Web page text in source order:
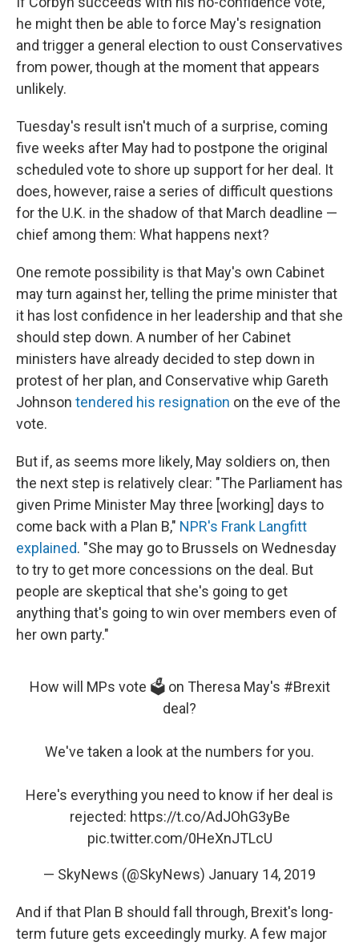
he might then be able to force May's resignation
and trigger a general election to oust Conservatives
from power, though at the moment that appears
unlikely.
Tuesday's result isn't much of a surprise, coming
five weeks after May had to postpone the original
scheduled vote to shore up support for her deal. It
does, however, raise a series of difficult questions
for the U.K. in the shadow of that March deadline —
chief among them: What happens next?
One remote possibility is that May's own Cabinet
may turn against her, telling the prime minister that
it has lost confidence in her leadership and that she
should step down. A number of her Cabinet
ministers have already decided to step down in
protest of her plan, and Conservative whip Gareth
Johnson tendered his resignation on the eve of the
vote.
But if, as seems more likely, May soldiers on, then
the next step is relatively clear: "The Parliament has
given Prime Minister May three [working] days to
come back with a Plan B," NPR's Frank Langfitt
explained. "She may go to Brussels on Wednesday
to try to get more concessions on the deal. But
people are skeptical that she's going to get
anything that's going to win over members even of
her own party."
How will MPs vote 🗳️ on Theresa May's #Brexit
deal?
We've taken a look at the numbers for you.
Here's everything you need to know if her deal is
rejected: https://t.co/AdJOhG3yBe
pic.twitter.com/0HeXnJTLcU
— SkyNews (@SkyNews) January 14, 2019
And if that Plan B should fall through, Brexit's long-
term future gets exceedingly murky. A few major